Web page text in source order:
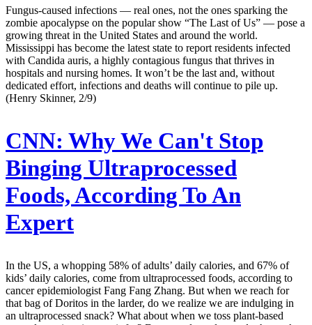
Fungus-caused infections — real ones, not the ones sparking the
zombie apocalypse on the popular show “The Last of Us” — pose a
growing threat in the United States and around the world.
Mississippi has become the latest state to report residents infected
with Candida auris, a highly contagious fungus that thrives in
hospitals and nursing homes. It won’t be the last and, without
dedicated effort, infections and deaths will continue to pile up.
(Henry Skinner, 2/9)
CNN: Why We Can't Stop
Binging Ultraprocessed
Foods, According To An
Expert
In the US, a whopping 58% of adults’ daily calories, and 67% of
kids’ daily calories, come from ultraprocessed foods, according to
cancer epidemiologist Fang Fang Zhang. But when we reach for
that bag of Doritos in the larder, do we realize we are indulging in
an ultraprocessed snack? What about when we toss plant-based